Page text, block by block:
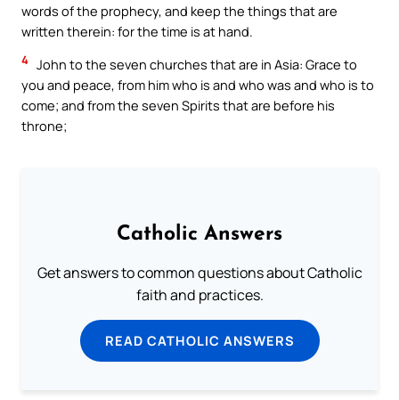
words of the prophecy, and keep the things that are
written therein: for the time is at hand.
4 John to the seven churches that are in Asia: Grace to
you and peace, from him who is and who was and who is to
come; and from the seven Spirits that are before his
throne;
Catholic Answers
Get answers to common questions about Catholic
faith and practices.
READ CATHOLIC ANSWERS